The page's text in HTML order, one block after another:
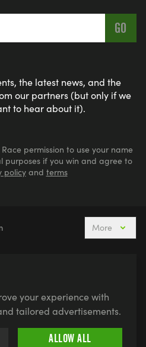
the latest news, and the
our partners (but only if we
to hear about it).
permission to use your name
purposes if you win and agree to
policyand terms
Mile Runs Half Marathons
& Breaks Canicross
More
your experience with
tailored advertisements.
ALLOW ALL